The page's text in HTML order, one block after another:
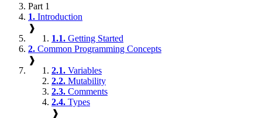
Part 1
1. Introduction
❱
1.1. Getting Started
2. Common Programming Concepts
❱
2.1. Variables
2.2. Mutability
2.3. Comments
2.4. Types
❱